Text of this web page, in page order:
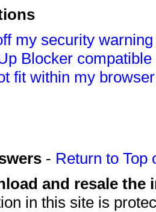
my security
Blocker
fit within my
- Return to Top
and resale
in this site is